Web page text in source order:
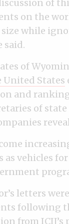
of
on the
while
said.
of
States
and
of
as vehicles
letters
following
from ICIJ’s